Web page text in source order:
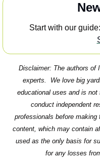
Start with our guide:
Disclaimer: The authors of
experts.  We love big
educational uses and is
conduct independent
professionals before
content, which may contain
used as the only basis for
for any losses